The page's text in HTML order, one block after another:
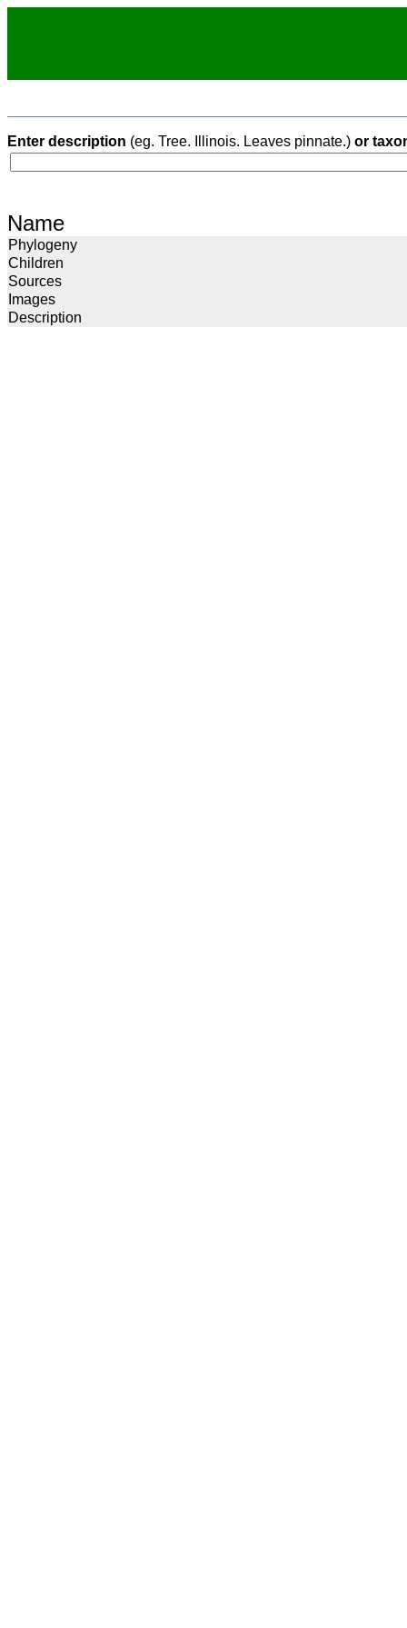
Enter description (eg. Tree. Illinois. Leaves pinnate.) or
Name
Phylogeny
Children
Sources
Images
Description